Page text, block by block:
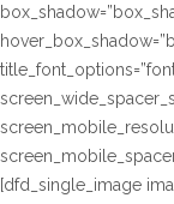
[dfd_single_image